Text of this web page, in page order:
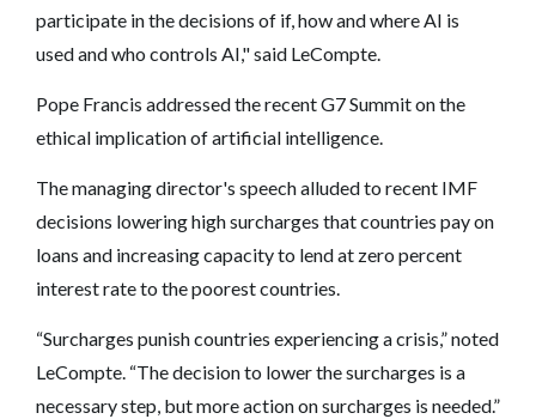
participate in the decisions of if, how and where AI is
used and who controls AI," said LeCompte.
Pope Francis addressed the recent G7 Summit on the
ethical implication of artificial intelligence.
The managing director's speech alluded to recent IMF
decisions lowering high surcharges that countries pay on
loans and increasing capacity to lend at zero percent
interest rate to the poorest countries.
“Surcharges punish countries experiencing a crisis,” noted
LeCompte. “The decision to lower the surcharges is a
necessary step, but more action on surcharges is needed.”